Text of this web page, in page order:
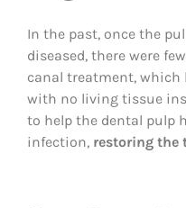
In the past, once the
diseased, there were
canal treatment, which
with no living tissue
to help the dental pulp
infection, restoring the